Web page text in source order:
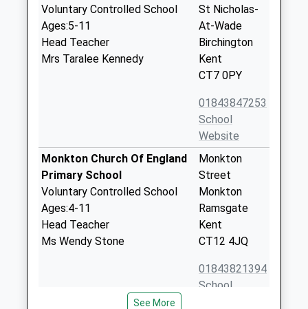
Voluntary Controlled School
Ages:5-11
Head Teacher
Mrs Taralee Kennedy
St Nicholas-
At-Wade
Birchington
Kent
CT7 0PY
01843847253
School
Website
Monkton Church Of England
Primary School
Voluntary Controlled School
Ages:4-11
Head Teacher
Ms Wendy Stone
Monkton
Street
Monkton
Ramsgate
Kent
CT12 4JQ
01843821394
School
See More